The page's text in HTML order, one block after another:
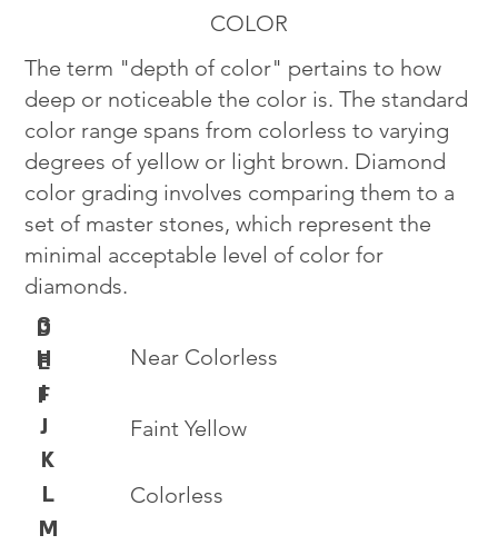
Colorless
Near Colorless
Faint Yellow
D
E
F
G
H
I
J
K
L
M
COLOR
The term "depth of color" pertains to how
deep or noticeable the color is. The standard
color range spans from colorless to varying
degrees of yellow or light brown. Diamond
color grading involves comparing them to a
set of master stones, which represent the
minimal acceptable level of color for
diamonds.